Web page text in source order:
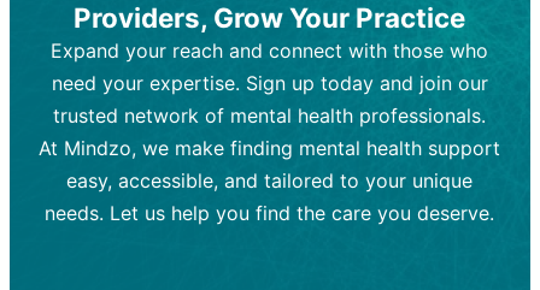
Goal:To improve emotional well-being
and develop coping mechanisms.
Tools and Techniques:Talk therapy,
cognitive-behavioral techniques,
psychoanalysis, or solution-focused
therapy.
Cost:Moderate cost depending on
session length and frequency.
Goal:To stabilize symptoms and
support overall mental health with
medication.
Tools and Techniques:
Prescription
drugs, medication adjustments, and lab
tests if needed
Cost:Variable cost depending on
medication and psychiatrist.
Providers, Grow Your Practice
Expand your reach and connect with those who
need your expertise. Sign up today and join our
trusted network of mental health professionals.
At Mindzo, we make finding mental health support
easy, accessible, and tailored to your unique
needs. Let us help you find the care you deserve.